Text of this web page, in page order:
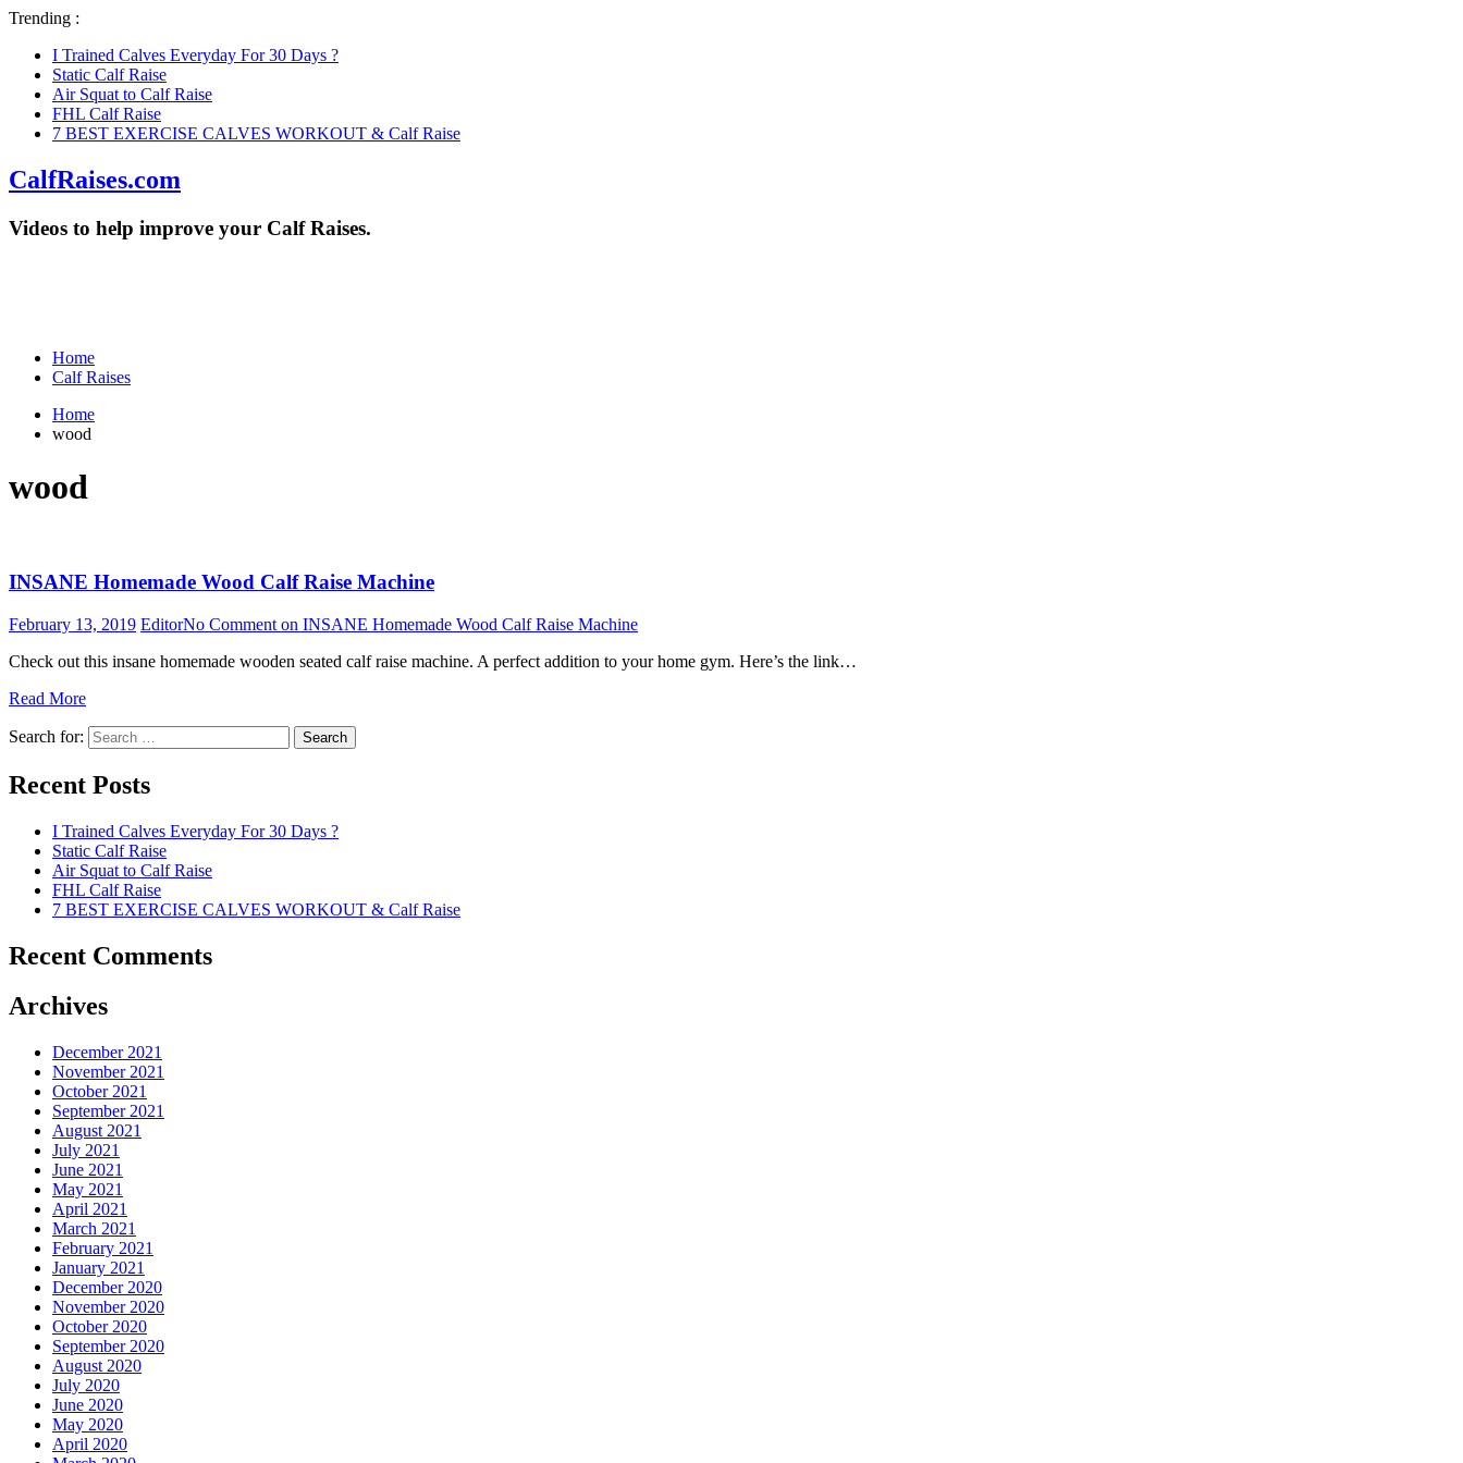
Trending :
I Trained Calves Everyday For 30 Days ?
Static Calf Raise
Air Squat to Calf Raise
FHL Calf Raise
7 BEST EXERCISE CALVES WORKOUT & Calf Raise
CalfRaises.com
Videos to help improve your Calf Raises.
Home
Calf Raises
Home
wood
wood
INSANE Homemade Wood Calf Raise Machine
February 13, 2019 EditorNo Comment on INSANE Homemade Wood Calf Raise Machine
Check out this insane homemade wooden seated calf raise machine. A perfect addition to your home gym. Here’s the link…
Read More
Search for: Search
Recent Posts
I Trained Calves Everyday For 30 Days ?
Static Calf Raise
Air Squat to Calf Raise
FHL Calf Raise
7 BEST EXERCISE CALVES WORKOUT & Calf Raise
Recent Comments
Archives
December 2021
November 2021
October 2021
September 2021
August 2021
July 2021
June 2021
May 2021
April 2021
March 2021
February 2021
January 2021
December 2020
November 2020
October 2020
September 2020
August 2020
July 2020
June 2020
May 2020
April 2020